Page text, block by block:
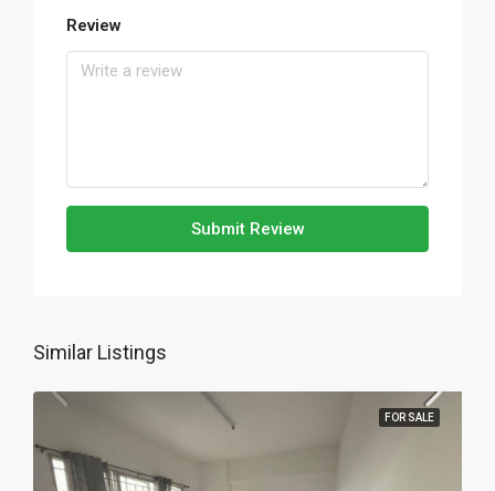
Review
Submit Review
Similar Listings
FOR SALE